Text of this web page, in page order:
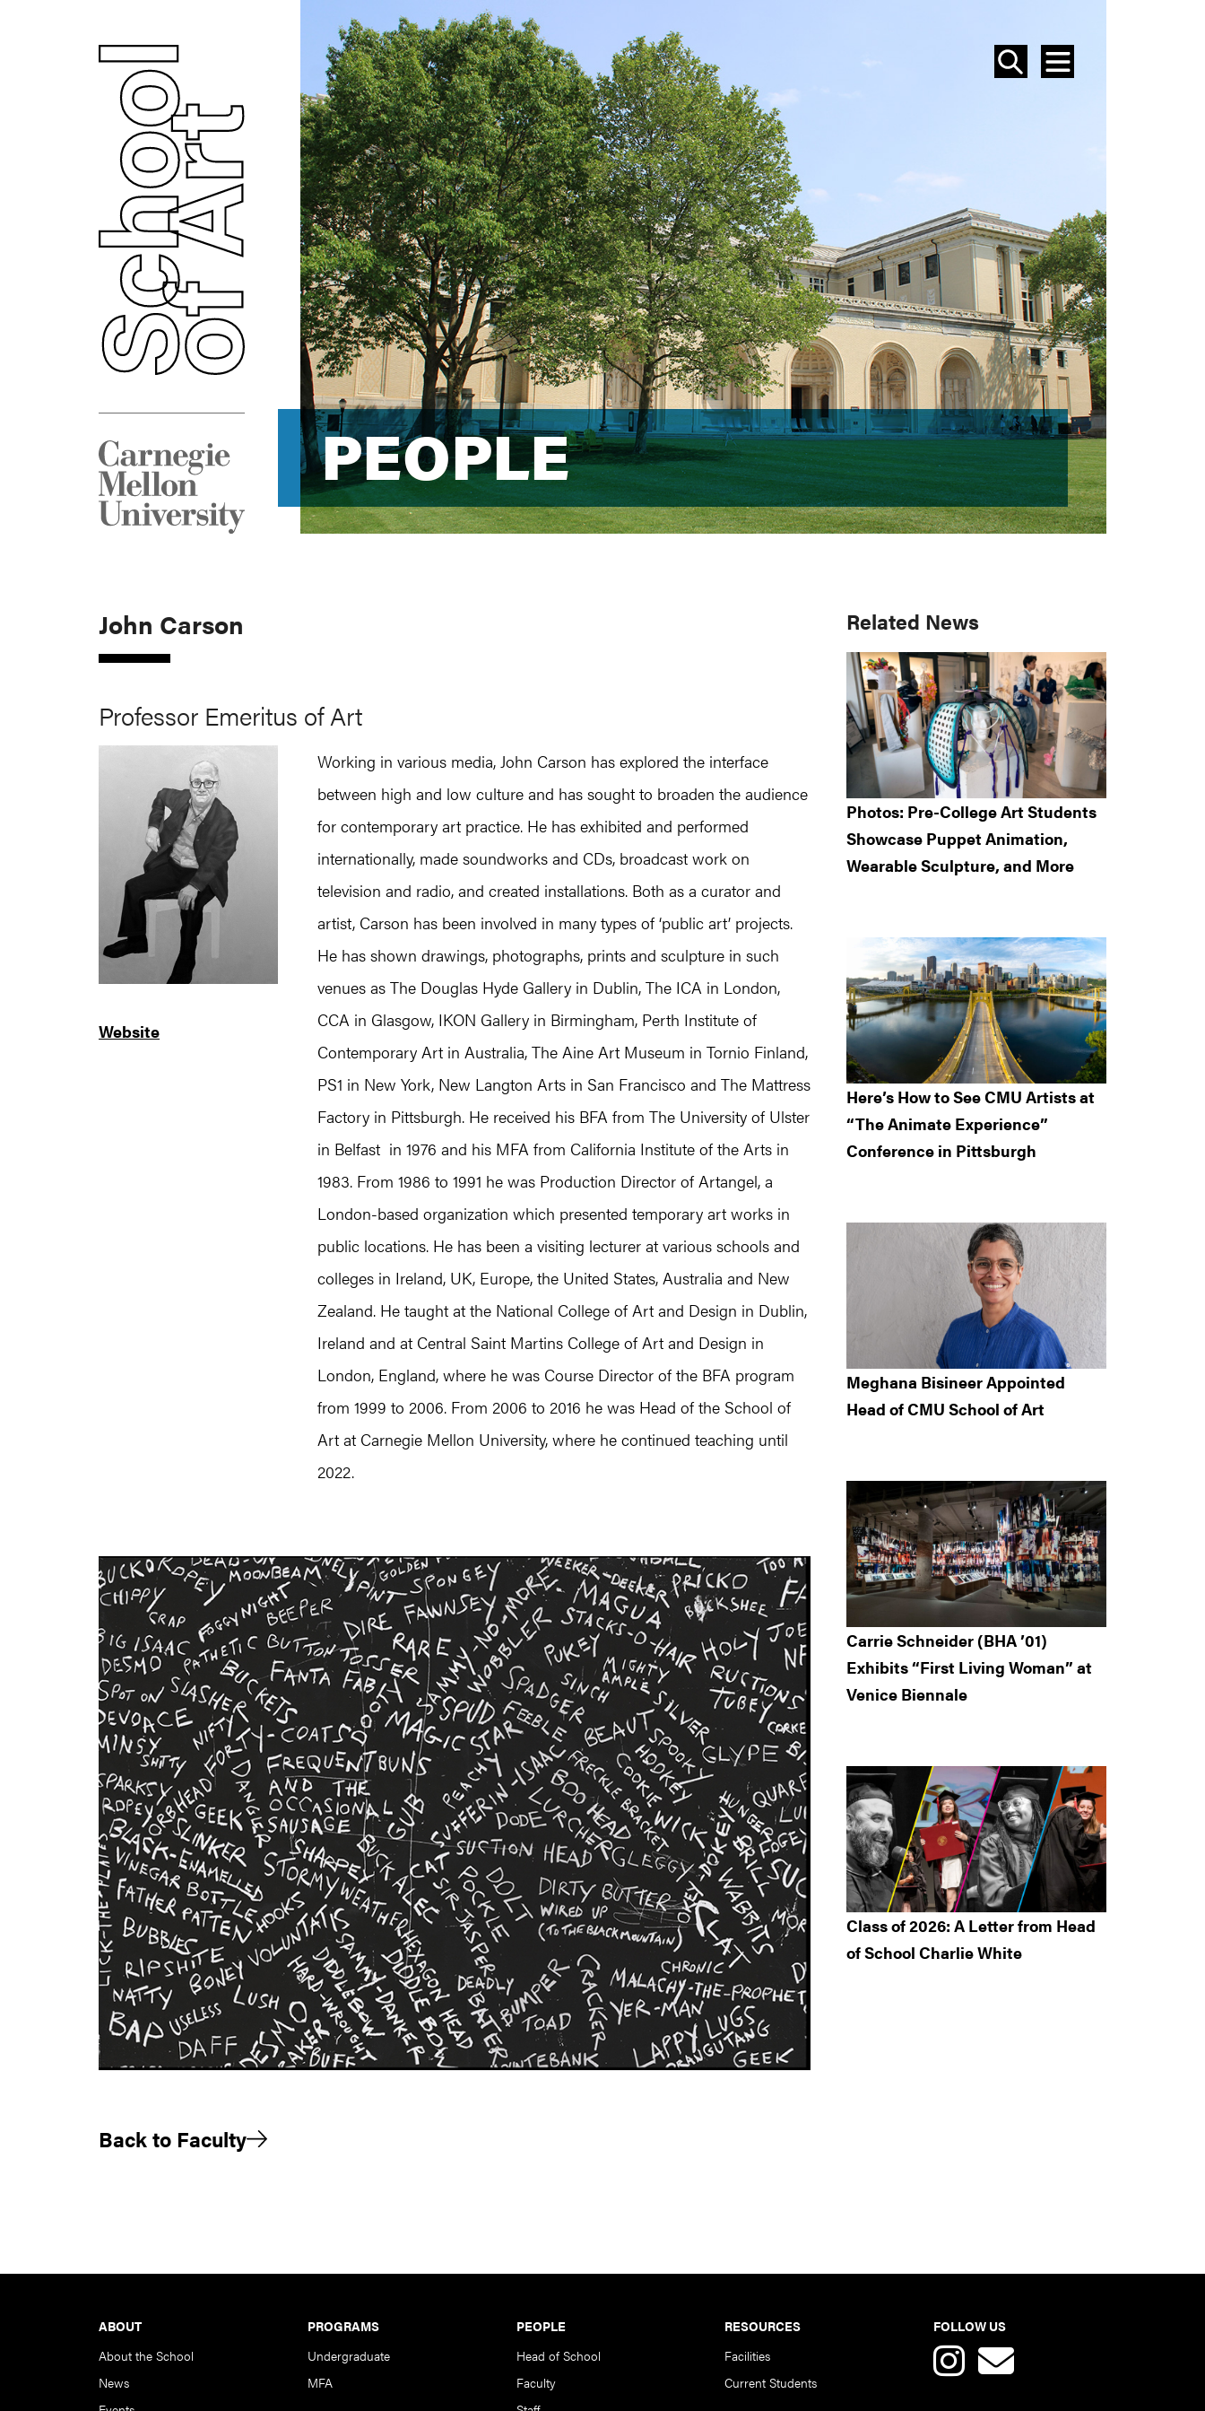
SEARCH
MENU
PEOPLE
PEOPLE
John Carson
Professor Emeritus of Art
Website
Working in various media, John Carson has explored the interface
between high and low culture and has sought to broaden the audience
for contemporary art practice. He has exhibited and performed
internationally, made soundworks and CDs, broadcast work on
television and radio, and created installations. Both as a curator and
artist, Carson has been involved in many types of ‘public art’ projects.
He has shown drawings, photographs, prints and sculpture in such
venues as The Douglas Hyde Gallery in Dublin, The ICA in London,
CCA in Glasgow, IKON Gallery in Birmingham, Perth Institute of
Contemporary Art in Australia, The Aine Art Museum in Tornio Finland,
PS1 in New York, New Langton Arts in San Francisco and The Mattress
Factory in Pittsburgh. He received his BFA from The University of Ulster
in Belfast in 1976 and his MFA from California Institute of the Arts in
1983. From 1986 to 1991 he was Production Director of Artangel, a
London-based organization which presented temporary art works in
public locations. He has been a visiting lecturer at various schools and
colleges in Ireland, UK, Europe, the United States, Australia and New
Zealand. He taught at the National College of Art and Design in Dublin,
Ireland and at Central Saint Martins College of Art and Design in
London, England, where he was Course Director of the BFA program
from 1999 to 2006. From 2006 to 2016 he was Head of the School of
Art at Carnegie Mellon University, where he continued teaching until
2022.
Back to Faculty
Primary
Sidebar
Related News
Photos: Pre-College Art Students
Showcase Puppet Animation,
Wearable Sculpture, and More
Here’s How to See CMU Artists at
“The Animate Experience”
Conference in Pittsburgh
Meghana Bisineer Appointed
Head of CMU School of Art
Carrie Schneider (BHA ’01)
Exhibits “First Living Woman” at
Venice Biennale
Class of 2026: A Letter from Head
of School Charlie White
ABOUT
About the School
News
PROGRAMS
Undergraduate
MFA
PEOPLE
Head of School
Faculty
RESOURCES
Facilities
Current Students
FOLLOW US